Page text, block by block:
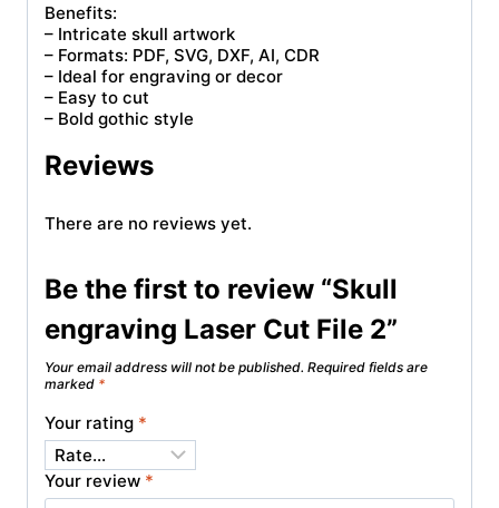
Benefits:
– Intricate skull artwork
– Formats: PDF, SVG, DXF, AI, CDR
– Ideal for engraving or decor
– Easy to cut
– Bold gothic style
Reviews
There are no reviews yet.
Be the first to review “Skull
engraving Laser Cut File 2”
Your email address will not be published. Required fields are
marked *
Your rating *
Your review *